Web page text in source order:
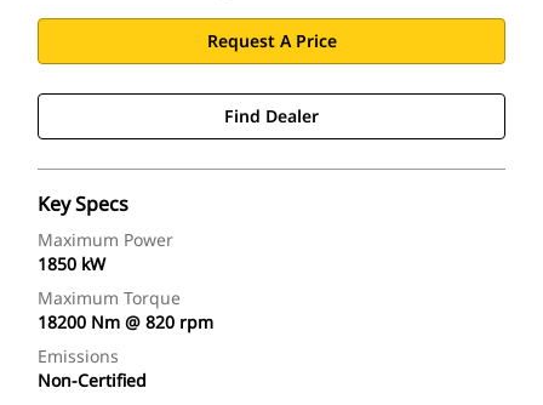
Request A Price
Find Dealer
Key Specs
Maximum Power
1850 kW
Maximum Torque
18200 Nm @ 820 rpm
Emissions
Non-Certified